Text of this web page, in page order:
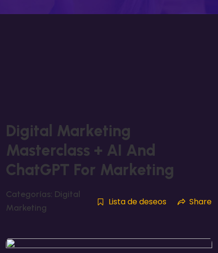
Digital Marketing
Masterclass + AI And
ChatGPT For Marketing
Categorías: Digital
Marketing
Lista de deseos Share